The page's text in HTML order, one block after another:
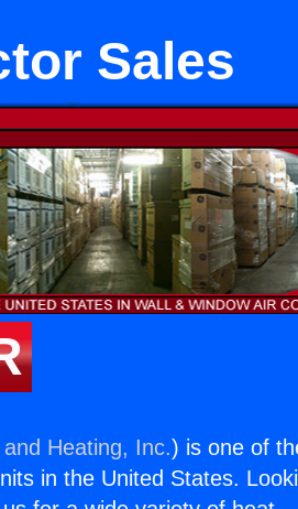
Sales
Heating, Inc.) is one of
in the United States.